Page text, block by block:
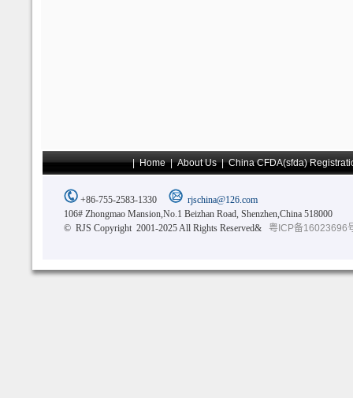
|Home|About Us|China CFDA(sfda)
+86-755-2583-1330
rjschina@126.com
106# Zhongmao Mansion,No.1 Beizhan Road, Shenzhen,China 518000
© RJS Copyright 2001-2025 All Rights Reserved&
粤ICP备16023696